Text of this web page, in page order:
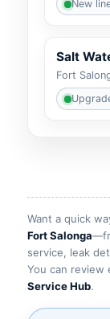
New
Salt
Fort
Want a quick
Fort Salonga
service, leak
You can review
Service Hub.